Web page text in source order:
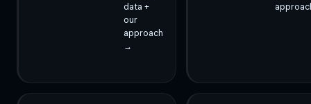
data +
our
approach
→